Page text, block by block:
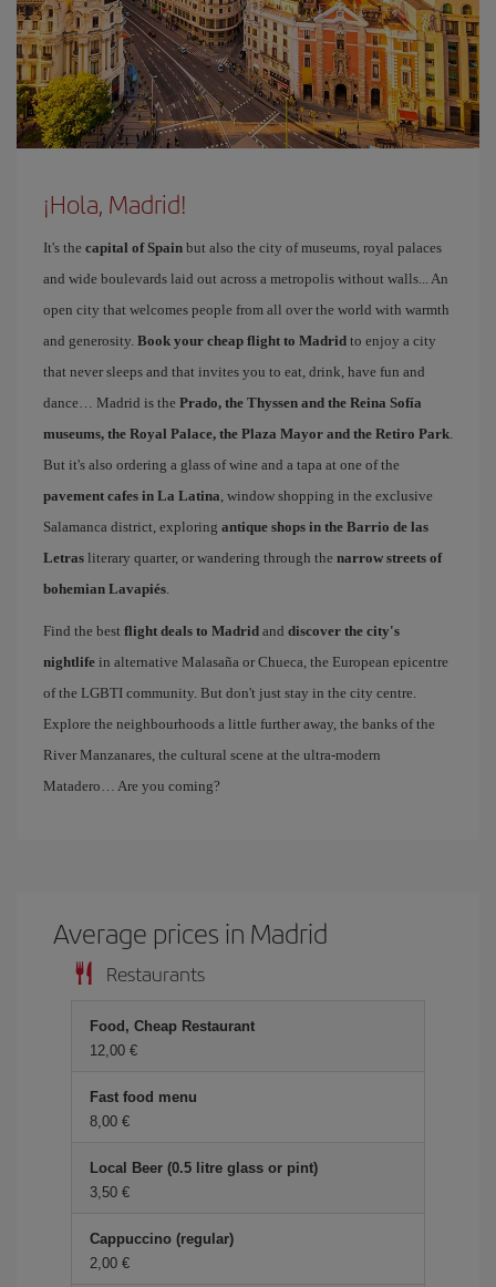
¡Hola, Madrid!
It's the capital of Spain but also the city of museums, royal palaces
and wide boulevards laid out across a metropolis without walls... An
open city that welcomes people from all over the world with warmth
and generosity. Book your cheap flight to Madrid to enjoy a city
that never sleeps and that invites you to eat, drink, have fun and
dance… Madrid is the Prado, the Thyssen and the Reina Sofía
museums, the Royal Palace, the Plaza Mayor and the Retiro Park.
But it's also ordering a glass of wine and a tapa at one of the
pavement cafes in La Latina, window shopping in the exclusive
Salamanca district, exploring antique shops in the Barrio de las
Letras literary quarter, or wandering through the narrow streets of
bohemian Lavapiés.
Find the best flight deals to Madrid and discover the city's
nightlife in alternative Malasaña or Chueca, the European epicentre
of the LGBTI community. But don't just stay in the city centre.
Explore the neighbourhoods a little further away, the banks of the
River Manzanares, the cultural scene at the ultra-modern
Matadero… Are you coming?
Average prices in Madrid
Restaurants
Food, Cheap Restaurant
12,00 €
Fast food menu
8,00 €
Local Beer (0.5 litre glass or pint)
3,50 €
Cappuccino (regular)
2,00 €